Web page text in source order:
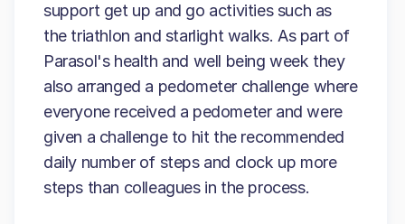
support get up and go activities such as
the triathlon and starlight walks. As part of
Parasol's health and well being week they
also arranged a pedometer challenge where
everyone received a pedometer and were
given a challenge to hit the recommended
daily number of steps and clock up more
steps than colleagues in the process.